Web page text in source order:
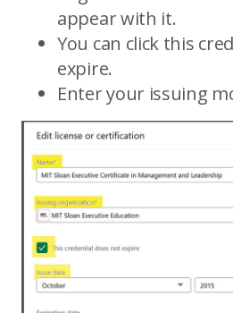
appear with it.
You can click this
expire.
Enter your issuing